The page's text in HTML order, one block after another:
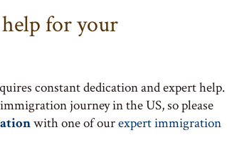
for your
constant dedication and expert help.
journey in the US, so please
with one of ourexpert immigration